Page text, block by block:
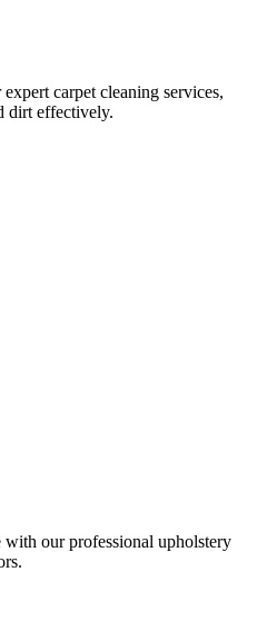
carpet cleaning services,
dirt effectively.
our professional upholstery